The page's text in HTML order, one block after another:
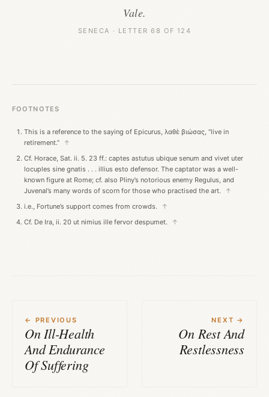
Vale.
SENECA · LETTER 68 OF 124
FOOTNOTES
This is a reference to the saying of Epicurus, λαθὲ βιώσας, “live in
retirement.”
↑
Cf. Horace, Sat. ii. 5. 23 ff.: captes astutus ubique senum and vivet uter
locuples sine gnatis . . . illius esto defensor. The captator was a well-
known figure at Rome; cf. also Pliny’s notorious enemy Regulus, and
Juvenal’s many words of scorn for those who practised the art.
↑
i.e., Fortune’s support comes from crowds.
↑
Cf. De Ira, ii. 20 ut nimius ille fervor despumet.
↑
← PREVIOUS
On Ill-Health
And Endurance
Of Suffering
NEXT →
On Rest And
Restlessness